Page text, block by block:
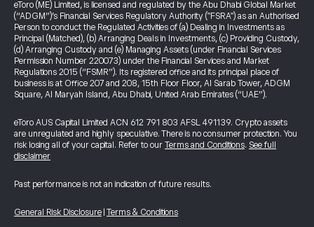
eToro (ME) Limited, is licensed and regulated by the Abu Dhabi Global Market
(“ADGM”)’s Financial Services Regulatory Authority ("FSRA") as an Authorised
Person to conduct the Regulated Activities of (a) Dealing in Investments as
Principal (Matched), (b) Arranging Deals in Investments, (c) Providing Custody,
(d) Arranging Custody and (e) Managing Assets (under Financial Services
Permission Number 220073) under the Financial Services and Market
Regulations 2015 (“FSMR”). Its registered office and its principal place of
business is at Office 207 and 208, 15th Floor Floor, Al Sarab Tower, ADGM
Square, Al Maryah Island, Abu Dhabi, United Arab Emirates (“UAE”).
eToro AUS Capital Limited ACN 612 791 803 AFSL 491139. Crypto assets
are unregulated and highly speculative. There is no consumer protection. You
risk losing all of your capital. Refer to our Terms and Conditions. See full
disclaimer
Past performance is not an indication of future results.
General Risk Disclosure Terms & Conditions